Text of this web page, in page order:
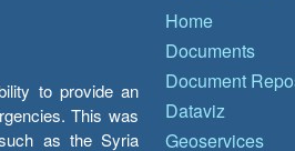
to provide an
This was
as the Syria
Home
Documents
Document
Dataviz
Geoservices